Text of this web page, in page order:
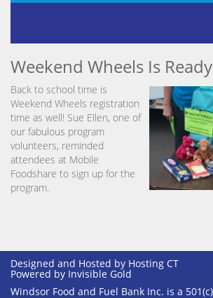
Weekend Wheels Is
Back to school time is
Weekend Wheels registration
time as well! Sue Ellen, one of
our fabulous program
volunteers, reminded
attendees at Mobile
Foodshare to sign up for the
program.
Designed and Hosted by Hosting CT
Powered by Invisible Gold
Windsor Food and Fuel Bank Inc. is a